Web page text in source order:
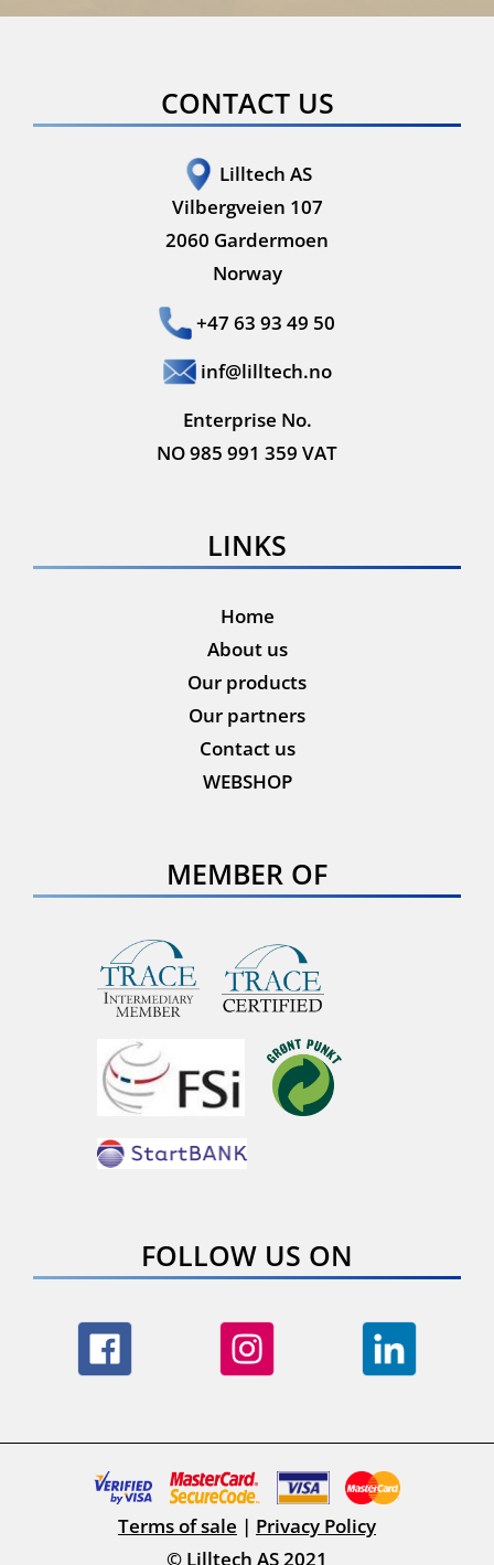
CONTACT US
Lilltech AS
Vilbergveien 107
2060 Gardermoen
Norway
+47 63 93 49 50
inf@lilltech.no
Enterprise No.
NO 985 991 359 VAT
LINKS
Home
About us
Our products
Our partners
Contact us
WEBSHOP
MEMBER OF
FOLLOW US ON
© Lilltech AS 2021
Terms of sale | Privacy Policy